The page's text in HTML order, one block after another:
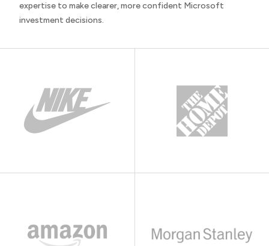
expertise to make clearer, more confident Microsoft
investment decisions.